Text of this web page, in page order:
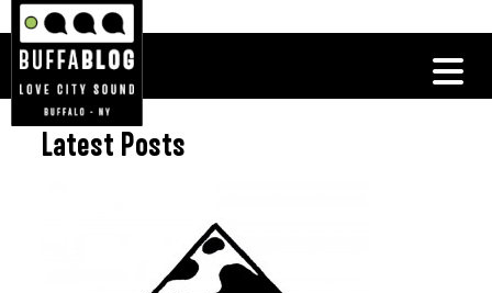
Latest Posts